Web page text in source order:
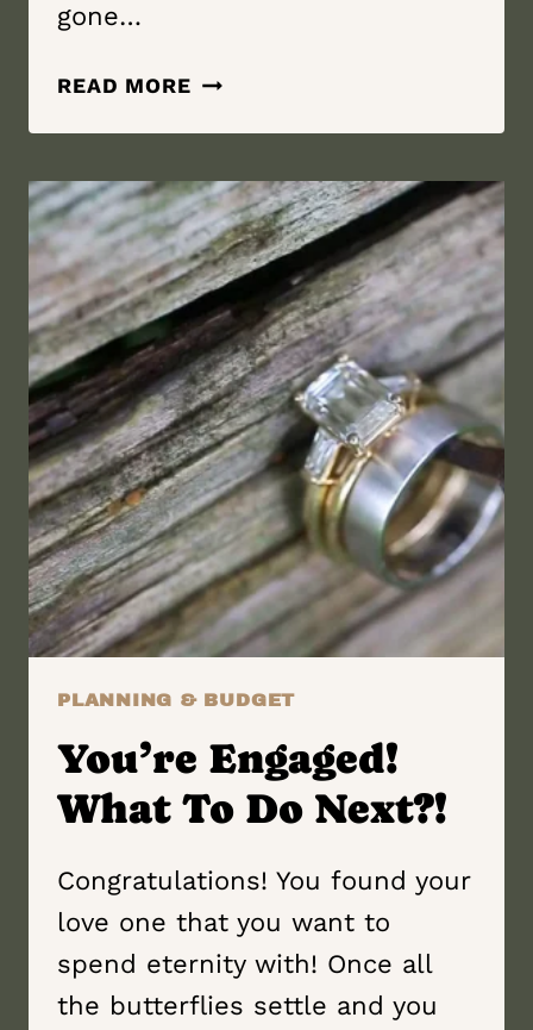
gone…
READ MOREWHY
DO
A
FIRST
LOOK?
PLANNING & BUDGET
You’re Engaged!
What To Do Next?!
Congratulations! You found your
love one that you want to
spend eternity with! Once all
the butterflies settle and you